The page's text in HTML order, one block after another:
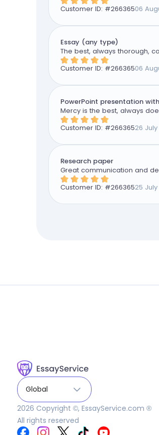
Customer ID: #26636506
Essay (any type)
The best, always thorough,
Customer ID: #26636506
PowerPoint presentation
Mercy is the best, always
Customer ID: #26636526
Research paper
Great communication and
Customer ID: #26636525
Global
2026 Copyright ©, EssayService.com ®
All rights reserved